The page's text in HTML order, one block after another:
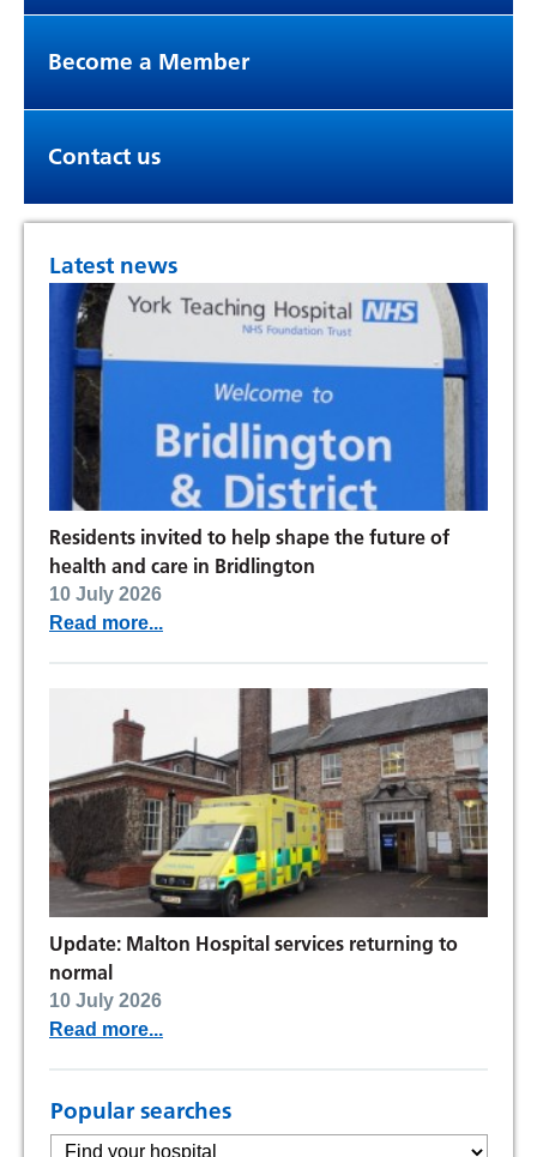
Become a Member
Contact us
Latest news
Residents invited to help shape the future of
health and care in Bridlington
10 July 2026
Read more...
Update: Malton Hospital services returning to
normal
10 July 2026
Read more...
Popular searches
Find